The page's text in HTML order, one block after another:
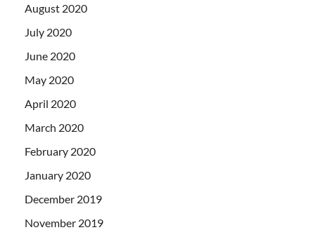
August 2020
July 2020
June 2020
May 2020
April 2020
March 2020
February 2020
January 2020
December 2019
November 2019